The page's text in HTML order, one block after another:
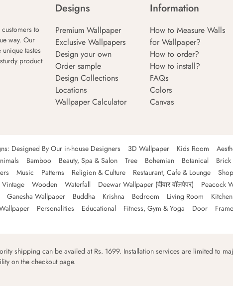
to
way. Our
tastes
product
Designs
Premium Wallpaper
Exclusive Wallpapers
Design your own
Order sample
Design Collections
Locations
Wallpaper Calculator
Information
How to Measure Walls
for Wallpaper?
How to order?
How to install?
FAQs
Colors
Canvas
Designed By Our in-house Designers 3D Wallpaper Kids Room
Bamboo Beauty, Spa & Salon Tree Bohemian Botanical Brick
Music Patterns Religion & Culture Restaurant, Cafe & Lounge
Vintage Wooden Waterfall Deewar Wallpaper (दीवार वॉलपेपर) Peacock
Ganesha Wallpaper Buddha Krishna Bedroom Living Room Kitchen
Personalities Educational Fitness, Gym & Yoga Door
shipping can be availed at Rs. 1699. Installation services are limited to
on the checkout page.